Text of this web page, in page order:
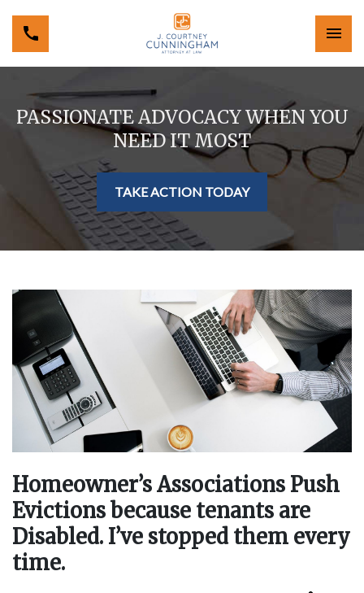
PASSIONATE ADVOCACY WHEN YOU
NEED IT MOST
TAKE ACTION TODAY
Homeowner’s Associations Push
Evictions because tenants are
Disabled. I’ve stopped them every
time.